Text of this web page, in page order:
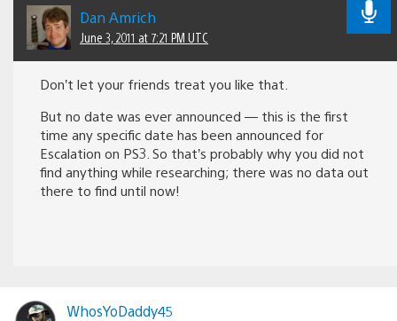
Dan Amrich
June 3, 2011 at 7:21 PM UTC
Don’t let your friends treat you like that.
But no date was ever announced — this is the first
time any specific date has been announced for
Escalation on PS3. So that’s probably why you did not
find anything while researching; there was no data out
there to find until now!
WhosYoDaddy45